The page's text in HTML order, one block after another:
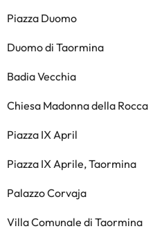
Piazza Duomo
Duomo di Taormina
Badia Vecchia
Chiesa Madonna della Rocca
Piazza IX April
Piazza IX Aprile, Taormina
Palazzo Corvaja
Villa Comunale di Taormina